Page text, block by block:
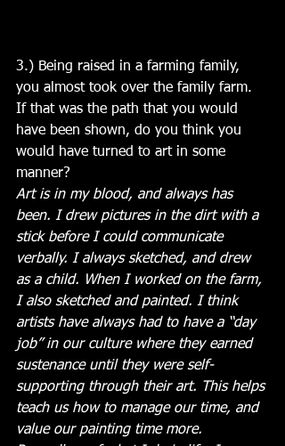
3.) Being raised in a farming family,
you almost took over the family farm.
If that was the path that you would
have been shown, do you think you
would have turned to art in some
manner?
Art is in my blood, and always has
been. I drew pictures in the dirt with a
stick before I could communicate
verbally. I always sketched, and drew
as a child. When I worked on the farm,
I also sketched and painted. I think
artists have always had to have a “day
job” in our culture where they earned
sustenance until they were self-
supporting through their art. This helps
teach us how to manage our time, and
value our painting time more.